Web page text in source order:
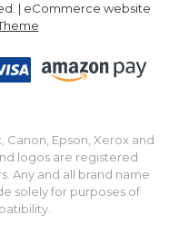
| eCommerce website
Canon, Epson, Xerox and
logos are registered
Any and all brand name
solely for purposes of